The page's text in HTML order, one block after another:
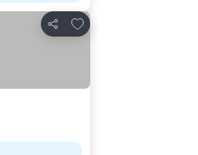
Share
Add to favorites